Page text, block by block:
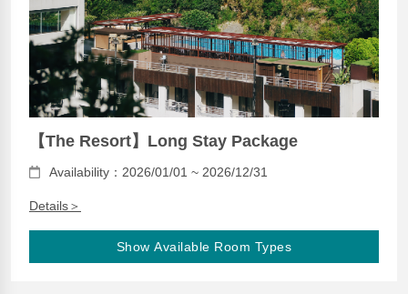
【The Resort】Long Stay Package
Availability：2026/01/01 ~ 2026/12/31
Details＞
Show Available Room Types